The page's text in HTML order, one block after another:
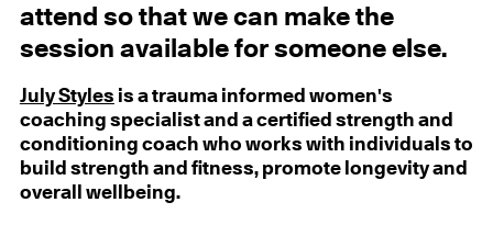
attend so that we can make the
session available for someone else.
July Styles is a trauma informed women's
coaching specialist and a certified strength and
conditioning coach who works with individuals to
build strength and fitness, promote longevity and
overall wellbeing.